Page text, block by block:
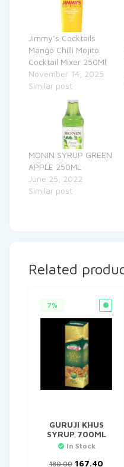
Jimmy’s Cocktails
Mango Chilli Mojito
Cocktail Mixer 250Ml
November 14, 2025
Similar post
MONIN SYRUP GREEN
APPLE 250ML
June 25, 2022
Similar post
Related
7%
GURUJI KHUS
SYRUP 700ML
In Stock
180.00 Original
167.40